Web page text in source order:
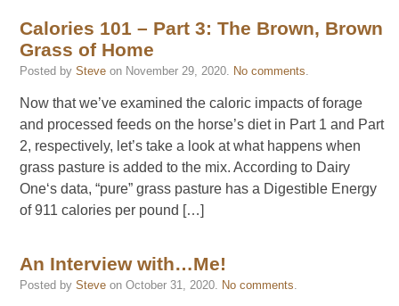
Calories 101 – Part 3: The Brown, Brown
Grass of Home
Posted by Steve on November 29, 2020. No comments.
Now that we’ve examined the caloric impacts of forage
and processed feeds on the horse’s diet in Part 1 and Part
2, respectively, let’s take a look at what happens when
grass pasture is added to the mix. According to Dairy
One‘s data, “pure” grass pasture has a Digestible Energy
of 911 calories per pound […]
An Interview with…Me!
Posted by Steve on October 31, 2020. No comments.